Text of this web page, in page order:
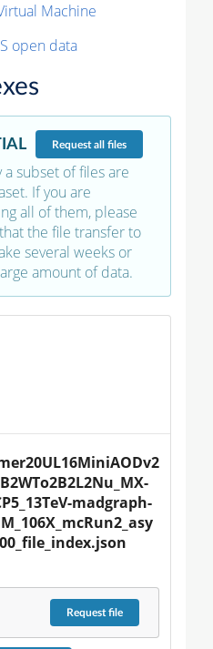
Machine
open data
Requestall files
subset of files are
If you are
all of them, please
the file transfer to
several weeks or
amount of data.
madgraph-
Requestfile